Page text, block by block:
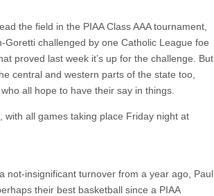
the field in the PIAA Class AAA tournament,
challenged by one Catholic League foe
proved last week it’s up for the challenge. But
central and western parts of the state too,
all hope to have their say in things.
with all games taking place Friday night at
not-insignificant turnover from a year ago, Paul
their best basketball since a PIAA